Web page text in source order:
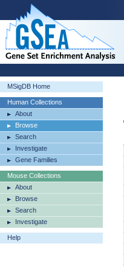
MSigDB Home
Human Collections
About
Browse
Search
Investigate
Gene Families
Mouse Collections
About
Browse
Search
Investigate
Help